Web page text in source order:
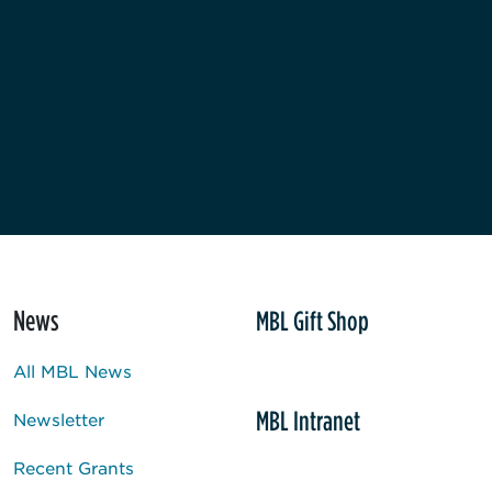
News
All MBL News
Newsletter
Recent Grants
MBL Gift Shop
MBL Intranet